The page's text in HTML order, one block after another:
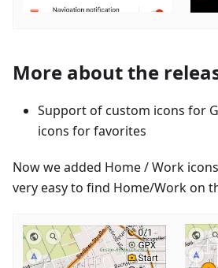
More about the
Support of custom icons for
icons for favorites
Now we added Home / Work
very easy to find Home/Work on